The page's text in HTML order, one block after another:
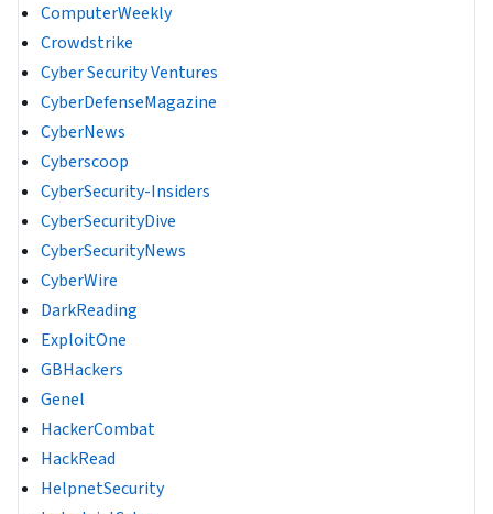
ComputerWeekly
Crowdstrike
Cyber Security Ventures
CyberDefenseMagazine
CyberNews
Cyberscoop
CyberSecurity-Insiders
CyberSecurityDive
CyberSecurityNews
CyberWire
DarkReading
ExploitOne
GBHackers
Genel
HackerCombat
HackRead
HelpnetSecurity